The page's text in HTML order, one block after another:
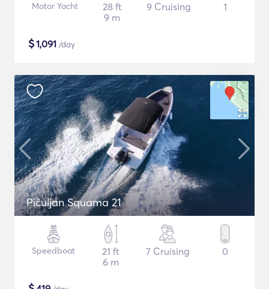
Motor Yacht
28 ft
9 m
9 Cruising 1
$1,091 /day
Pičuljan Squama 21
Speedboat
21 ft
6 m
7 Cruising 0